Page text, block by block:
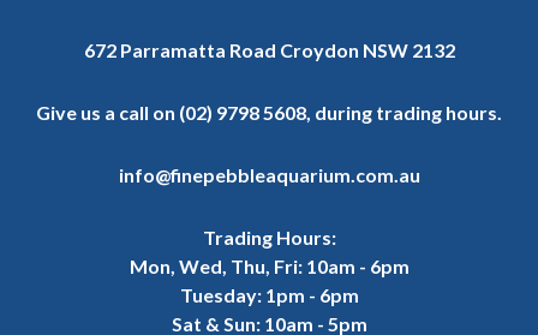
672 Parramatta Road Croydon NSW 2132
Give us a call on (02) 9798 5608, during trading hours.
info@finepebbleaquarium.com.au
Trading Hours:
Mon, Wed, Thu, Fri: 10am - 6pm
Tuesday: 1pm - 6pm
Sat & Sun: 10am - 5pm